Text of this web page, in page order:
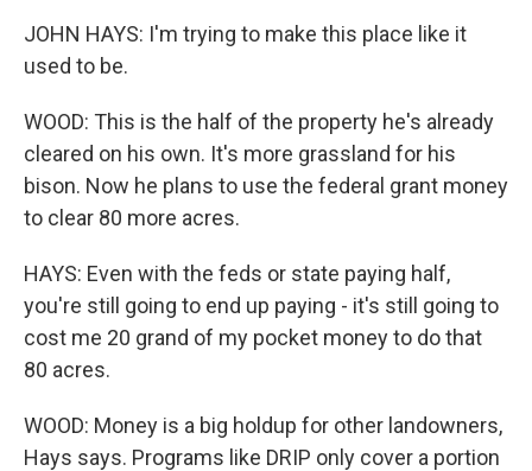
JOHN HAYS: I'm trying to make this place like it
used to be.
WOOD: This is the half of the property he's already
cleared on his own. It's more grassland for his
bison. Now he plans to use the federal grant money
to clear 80 more acres.
HAYS: Even with the feds or state paying half,
you're still going to end up paying - it's still going to
cost me 20 grand of my pocket money to do that
80 acres.
WOOD: Money is a big holdup for other landowners,
Hays says. Programs like DRIP only cover a portion